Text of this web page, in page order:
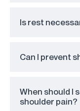
Is rest
Can I prevent
When should I
shoulder pain?